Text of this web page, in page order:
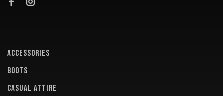
ACCESSORIES
BOOTS
CASUAL ATTIRE